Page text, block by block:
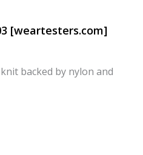
[weartesters.com]
backed by nylon and